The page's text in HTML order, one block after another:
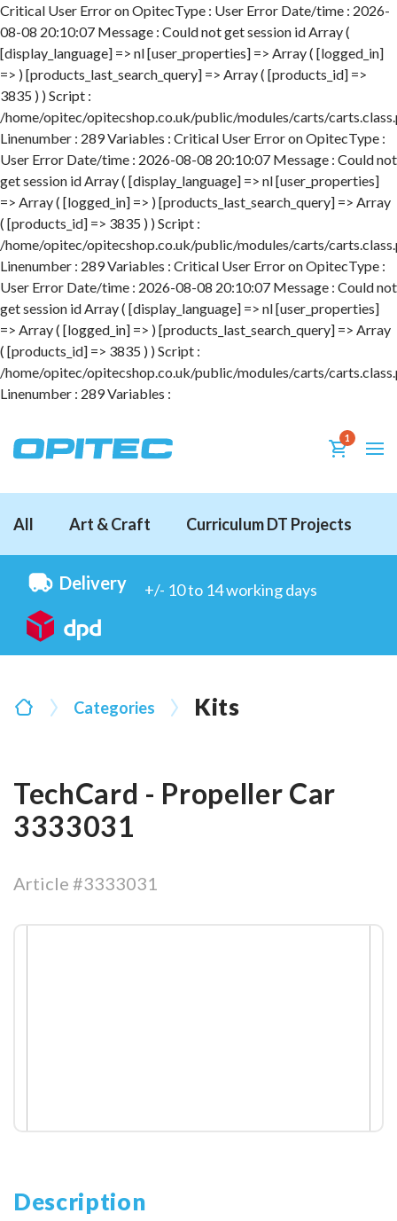
Critical User Error on OpitecType : User Error Date/time : 2026-
08-08 20:10:07 Message : Could not get session id Array (
[display_language] => nl [user_properties] => Array ( [logged_in]
=> ) [products_last_search_query] => Array ( [products_id] =>
3835 ) ) Script :
/home/opitec/opitecshop.co.uk/public/modules/carts/
Linenumber : 289 Variables : Critical User Error on OpitecType :
User Error Date/time : 2026-08-08 20:10:07 Message : Could not
get session id Array ( [display_language] => nl [user_properties]
=> Array ( [logged_in] => ) [products_last_search_query] => Array
( [products_id] => 3835 ) ) Script :
/home/opitec/opitecshop.co.uk/public/modules/carts/
Linenumber : 289 Variables : Critical User Error on OpitecType :
User Error Date/time : 2026-08-08 20:10:07 Message : Could not
get session id Array ( [display_language] => nl [user_properties]
=> Array ( [logged_in] => ) [products_last_search_query] => Array
( [products_id] => 3835 ) ) Script :
/home/opitec/opitecshop.co.uk/public/modules/carts/
Linenumber : 289 Variables :
1
All Art & Craft Curriculum DT Projects
Delivery +/- 10 to 14 working days
Categories Kits
TechCard - Propeller Car
3333031
Article #3333031
Description